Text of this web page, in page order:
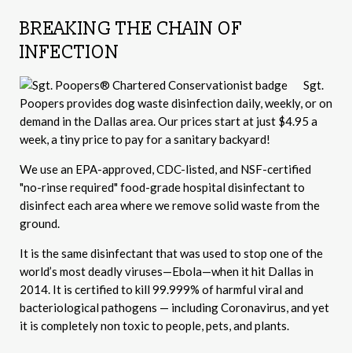
BREAKING THE CHAIN OF
INFECTION
Sgt.
Poopers provides dog waste disinfection daily, weekly, or on
demand in the Dallas area. Our prices start at just $4.95 a
week, a tiny price to pay for a sanitary backyard!
We use an EPA-approved, CDC-listed, and NSF-certified
"no-rinse required" food-grade hospital disinfectant to
disinfect each area where we remove solid waste from the
ground.
It is the same disinfectant that was used to stop one of the
world’s most deadly viruses—Ebola—when it hit Dallas in
2014. It is certified to kill 99.999% of harmful viral and
bacteriological pathogens — including Coronavirus, and yet
it is completely non toxic to people, pets, and plants.